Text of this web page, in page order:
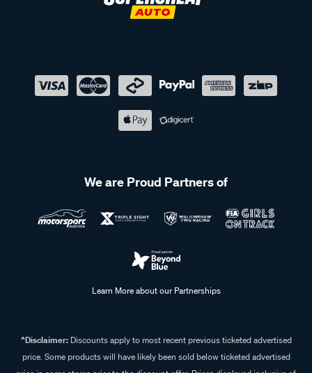
We are Proud Partners of
Learn More about our Partnerships
^Disclaimer:Discounts apply to most recent previous ticketed advertised
price. Some products will have likely been sold below ticketed advertised